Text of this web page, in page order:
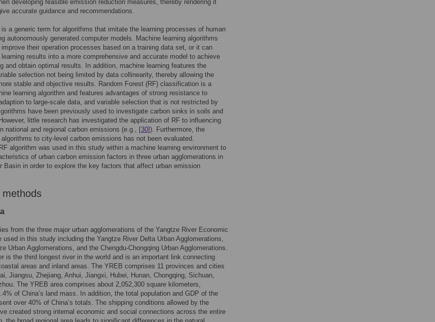
developing feasible emission reduction measures, thereby rendering it
accurate guidance and recommendations.
is a generic term for algorithms that imitate the learning processes of human
autonomously generated computer models. Machine learning algorithms
their operation processes based on a training data set, or it can
results into a more comprehensive and accurate model to achieve
and obtain optimal results. In addition, machine learning features the
selection not being limited by data collinearity, thereby allowing the
stable and objective results. Random Forest (RF) classification is a
learning algorithm and features advantages of strong resistance to
to large-scale data, and variable selection that is not restricted by
have been previously used to investigate carbon sinks in soils and
little research has investigated the application of RF to influencing
national and regional carbon emissions (e.g., [30]). Furthermore, the
to city-level carbon emissions has not been evaluated.
algorithm was used in this study within a machine learning environment to
of urban carbon emission factors in three urban agglomerations in
Basin in order to explore the key factors that affect urban emission
from the three major urban agglomerations of the Yangtze River Economic
used in this study including the Yangtze River Delta Urban Agglomerations,
Urban Agglomerations, and the Chengdu-Chongqing Urban Agglomerations.
is the third longest river in the world and is an important link connecting
areas and inland areas. The YREB comprises 11 provinces and cities
Jiangsu, Zhejiang, Anhui, Jiangxi, Hubei, Hunan, Chongqing, Sichuan,
The YREB area comprises about 2,052,300 square kilometers,
of China’s land mass. In addition, the total population and GDP of the
over 40% of China’s totals. The shipping conditions allowed by the
created strong internal economic and social connections across the entire